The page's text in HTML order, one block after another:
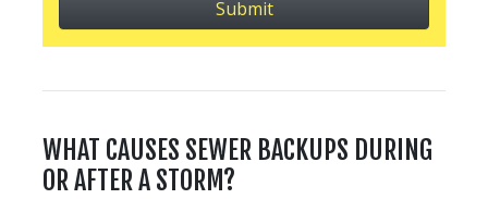
WHAT CAUSES SEWER BACKUPS DURING
OR AFTER A STORM?